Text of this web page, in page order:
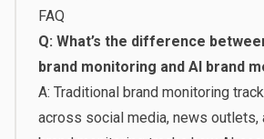
FAQ
Q: What’s the difference
brand monitoring and AI brand
A: Traditional brand monitoring
across social media, news outlets,